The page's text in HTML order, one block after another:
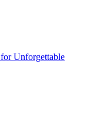
Unforgettable